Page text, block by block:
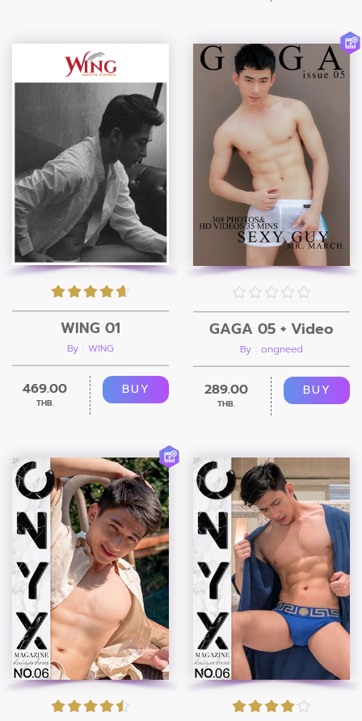
WING 01
By : WING
469.00
THB.
BUY
GAGA 05 + Video
By : ongneed
289.00
THB.
BUY